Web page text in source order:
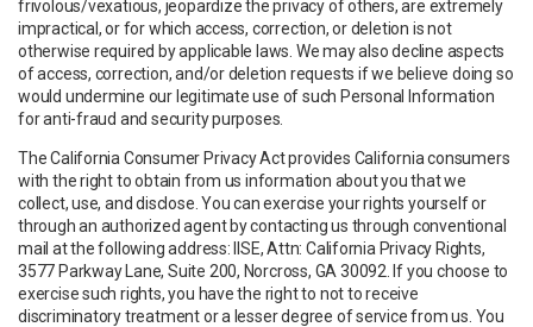
frivolous/vexatious, jeopardize the privacy of others, are extremely
impractical, or for which access, correction, or deletion is not
otherwise required by applicable laws. We may also decline aspects
of access, correction, and/or deletion requests if we believe doing so
would undermine our legitimate use of such Personal Information
for anti-fraud and security purposes.
The California Consumer Privacy Act provides California consumers
with the right to obtain from us information about you that we
collect, use, and disclose. You can exercise your rights yourself or
through an authorized agent by contacting us through conventional
mail at the following address: IISE, Attn: California Privacy Rights,
3577 Parkway Lane, Suite 200, Norcross, GA 30092. If you choose to
exercise such rights, you have the right to not to receive
discriminatory treatment or a lesser degree of service from us. You